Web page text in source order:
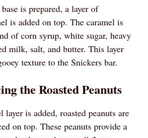
is prepared, a layer of
is added on top. The caramel is
of corn syrup, white sugar, heavy
milk, salt, and butter. This layer
texture to the Snickers bar.
the Roasted Peanuts
layer is added, roasted peanuts are
on top. These peanuts provide a